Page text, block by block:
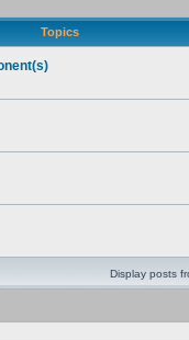
Topics
Display posts